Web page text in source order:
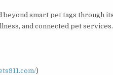
beyond smart pet tags through
and connected pet services.
)